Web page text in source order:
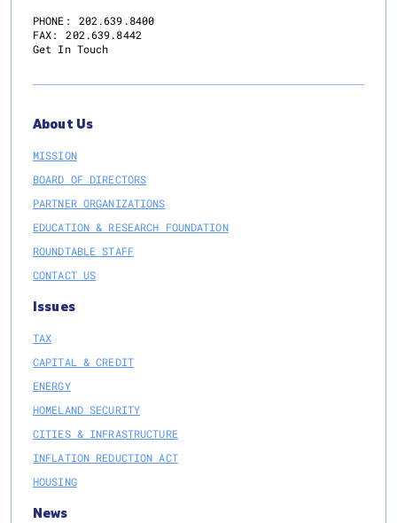
PHONE:
202.639.8400
FAX:
202.639.8442
Get In Touch
About Us
MISSION
BOARD OF DIRECTORS
PARTNER ORGANIZATIONS
EDUCATION & RESEARCH FOUNDATION
ROUNDTABLE STAFF
CONTACT US
Issues
TAX
CAPITAL & CREDIT
ENERGY
HOMELAND SECURITY
CITIES & INFRASTRUCTURE
INFLATION REDUCTION ACT
HOUSING
News